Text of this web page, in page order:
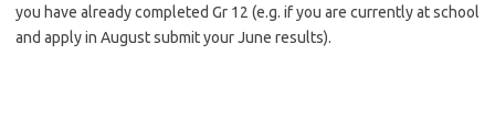
you have already completed Gr 12 (e.g. if you are currently at school
and apply in August submit your June results).